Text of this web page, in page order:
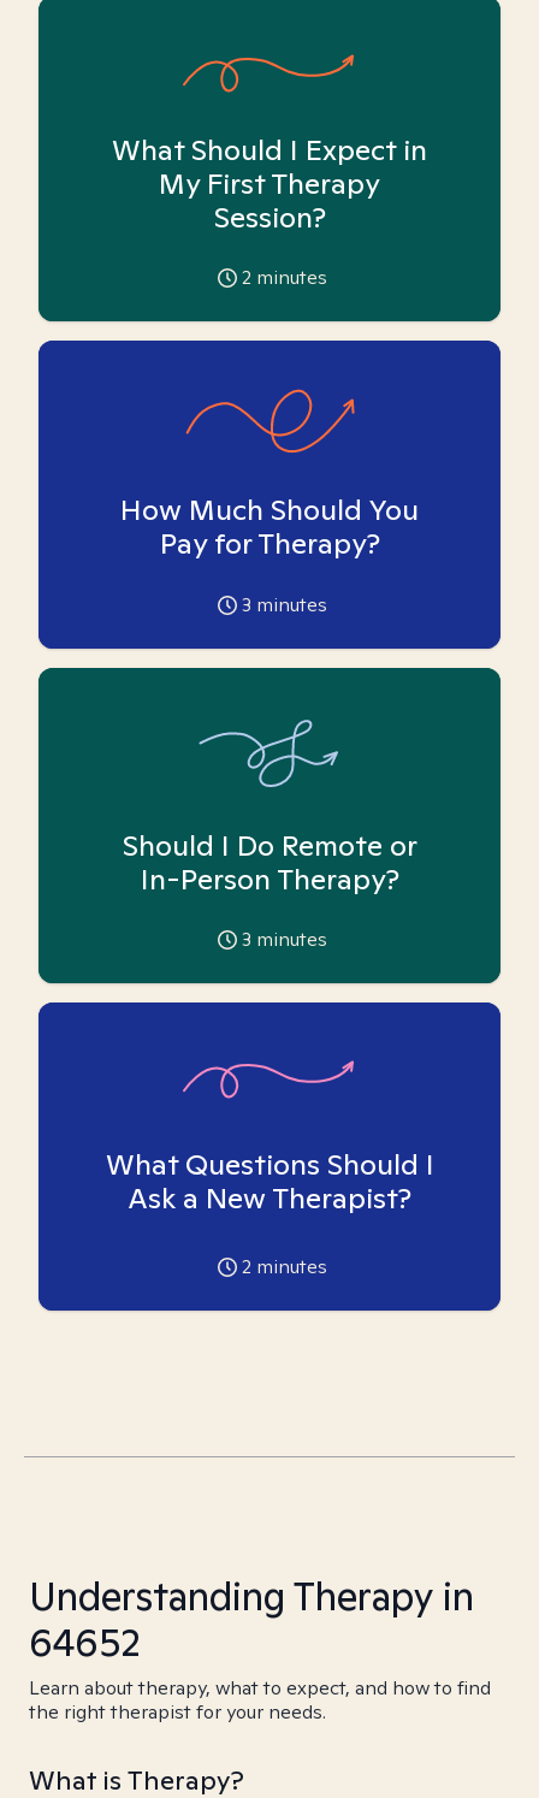
What Should I Expect in
My First Therapy
Session?
2 minutes
How Much Should You
Pay for Therapy?
3 minutes
Should I Do Remote or
In-Person Therapy?
3 minutes
What Questions Should I
Ask a New Therapist?
2 minutes
Understanding Therapy in
64652
Learn about therapy, what to expect, and how to find
the right therapist for your needs.
What is Therapy?